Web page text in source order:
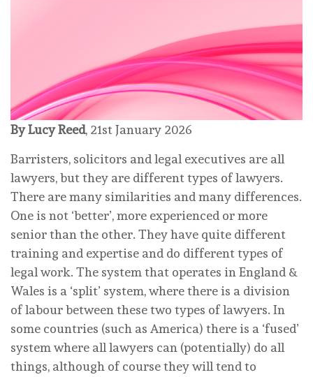
By Lucy Reed, 21st January 2026
Barristers, solicitors and legal executives are all
lawyers, but they are different types of lawyers.
There are many similarities and many differences.
One is not ‘better’, more experienced or more
senior than the other. They have quite different
training and expertise and do different types of
legal work. The system that operates in England &
Wales is a ‘split’ system, where there is a division
of labour between these two types of lawyers. In
some countries (such as America) there is a ‘fused’
system where all lawyers can (potentially) do all
things, although of course they will tend to